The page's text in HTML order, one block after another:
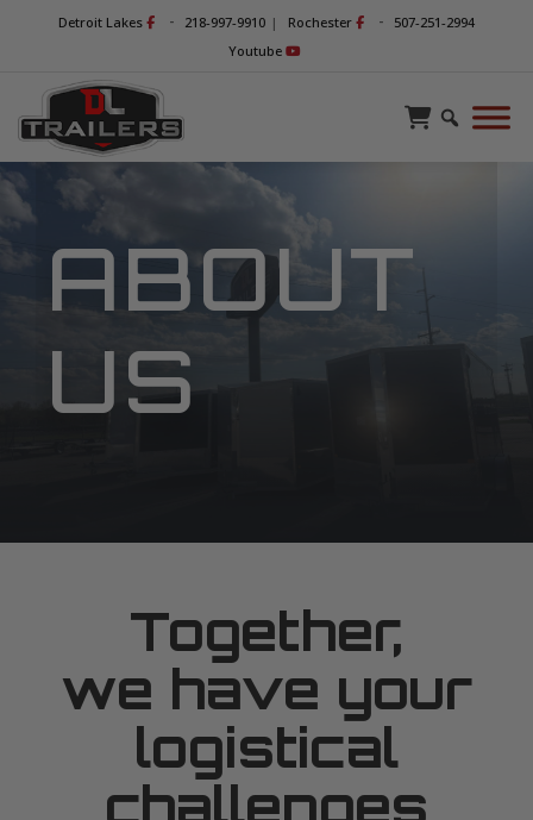
Detroit Lakes - 218-997-9910 | Rochester -
507-251-2994
Youtube
ABOUT
US
Together,
we have your
logistical
challenges